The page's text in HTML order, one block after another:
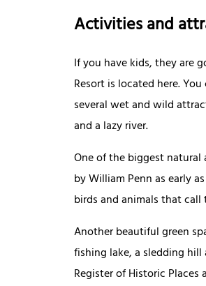
Activities and
If you have kids, they are
Resort is located here.
several wet and wild
and a lazy river.
One of the biggest
by William Penn as early
birds and animals that
Another beautiful green
fishing lake, a sledding
Register of Historic